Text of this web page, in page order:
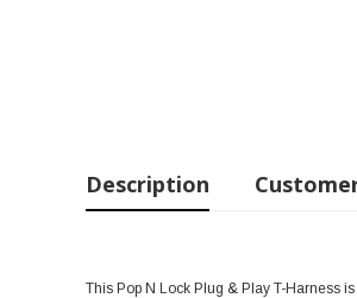
Description
This Pop N Lock Plug & Play T-Harness